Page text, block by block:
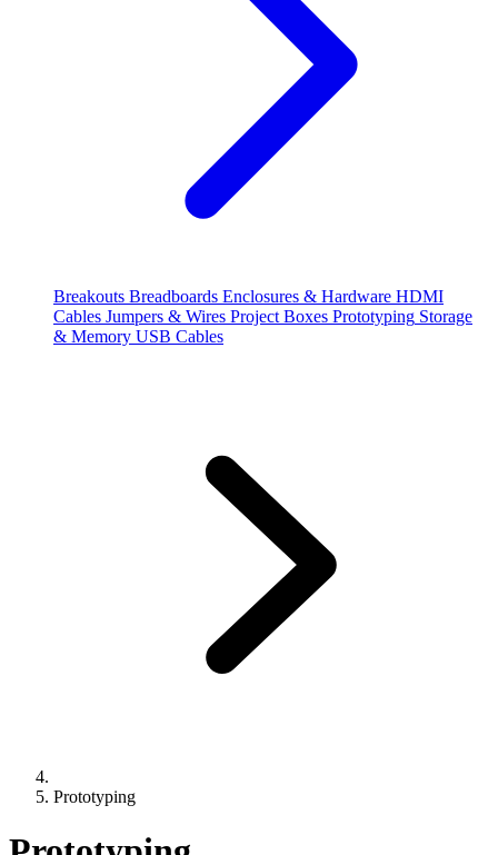
Breakouts Breadboards Enclosures & Hardware HDMI
Cables Jumpers & Wires Project Boxes Prototyping Storage
& Memory USB Cables
Prototyping